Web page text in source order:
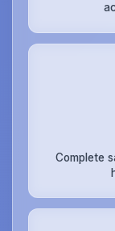
Complete